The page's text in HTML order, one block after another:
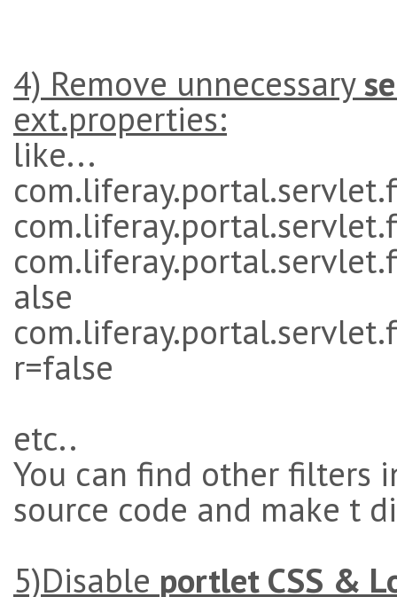
4) Remove unnecessary
ext.properties:
like...
alse
r=false
etc..
You can find other filters
source code and make t
5)Disable portlet CSS &